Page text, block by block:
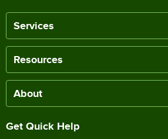
Services
Resources
About
Get Quick Help